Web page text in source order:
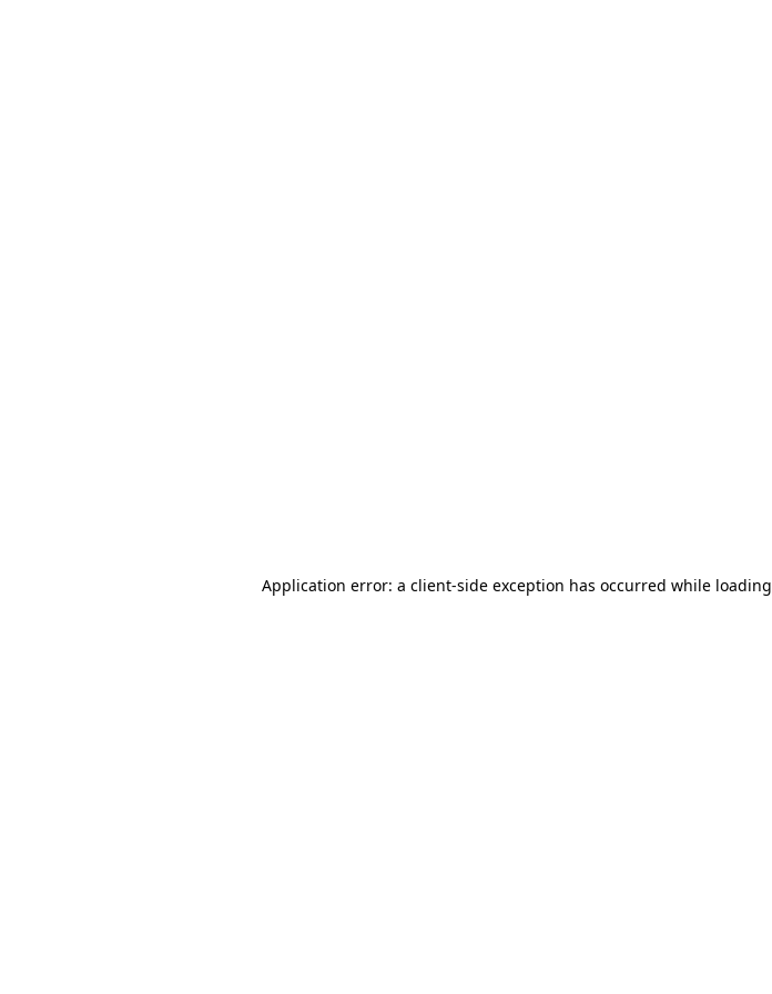
Application error: a client-side exception has occurred while loading